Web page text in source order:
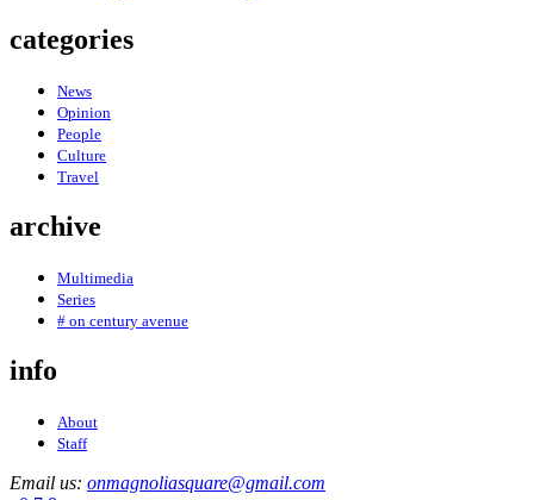
categories
News
Opinion
People
Culture
Travel
archive
Multimedia
Series
# on century avenue
info
About
Staff
Email us: onmagnoliasquare@gmail.com